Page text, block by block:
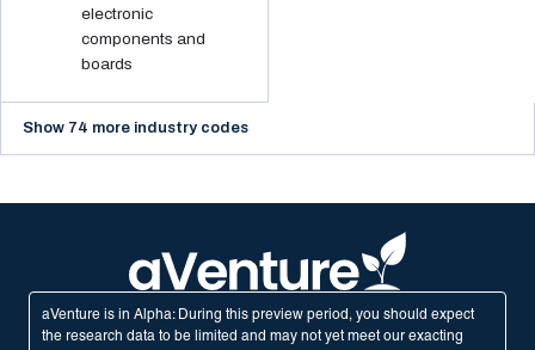
electronic
components and
boards
Show 74 more industry codes
aVenture is in Alpha: During this preview period, you should expect
the research data to be limited and may not yet meet our exacting